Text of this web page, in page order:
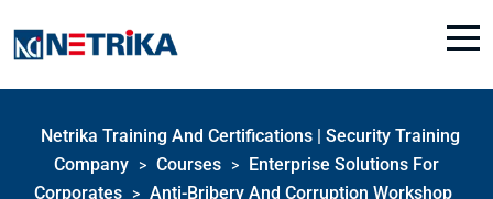
Netrika Training And Certifications | Security Training
Company
> Courses >
Enterprise Solutions For
Corporates
> Anti-Bribery And Corruption Workshop